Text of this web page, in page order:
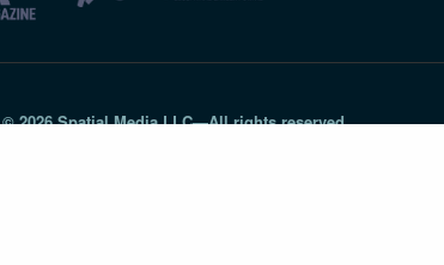
© 2026 Spatial Media LLC—All rights reserved